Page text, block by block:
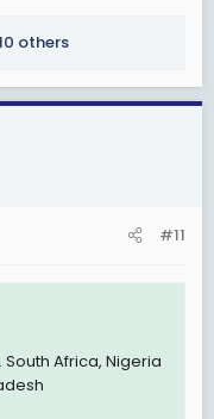
others
#11
Africa, Nigeria